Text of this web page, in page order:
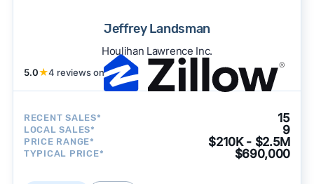
Jeffrey Landsman
Houlihan Lawrence Inc.
5.0★4 reviews on
RECENT SALES* 15
LOCAL SALES* 9
PRICE RANGE* $210K - $2.5M
TYPICAL PRICE* $690,000